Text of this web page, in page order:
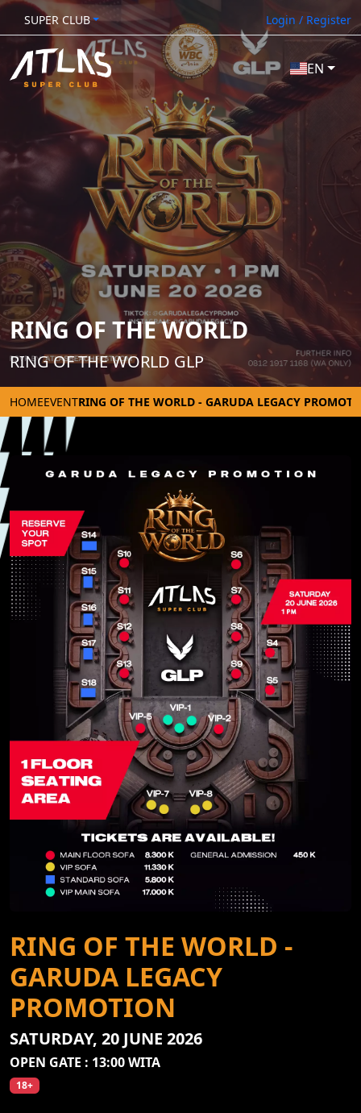
SUPER CLUB Login / Register
EN
RING OF THE WORLD
RING OF THE WORLD GLP
HOMEEVENTRING OF THE WORLD - GARUDA LEGACY
RING OF THE WORLD -
GARUDA LEGACY
PROMOTION
SATURDAY, 20 JUNE 2026
OPEN GATE : 13:00 WITA
18+